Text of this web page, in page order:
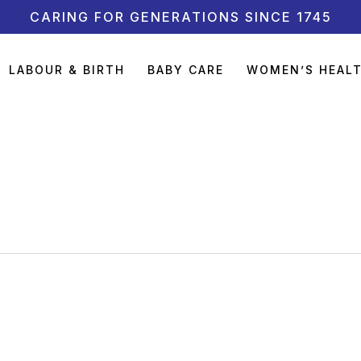
CARING FOR GENERATIONS SINCE 1745
LABOUR & BIRTH BABY CARE WOMEN’S